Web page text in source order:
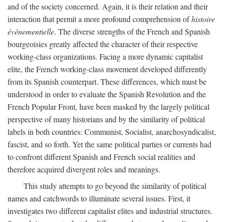
and of the society concerned. Again, it is their relation and their
interaction that permit a more profound comprehension ofhistoire
événementielle. The diverse strengths of the French and Spanish
bourgeoisies greatly affected the character of their respective
working-class organizations. Facing a more dynamic capitalist
elite, the French working-class movement developed differently
from its Spanish counterpart. These differences, which must be
understood in order to evaluate the Spanish Revolution and the
French Popular Front, have been masked by the largely political
perspective of many historians and by the similarity of political
labels in both countries: Communist, Socialist, anarchosyndicalist,
fascist, and so forth. Yet the same political parties or currents had
to confront different Spanish and French social realities and
therefore acquired divergent roles and meanings.
This study attempts to go beyond the similarity of political
names and catchwords to illuminate several issues. First, it
investigates two different capitalist elites and industrial structures.